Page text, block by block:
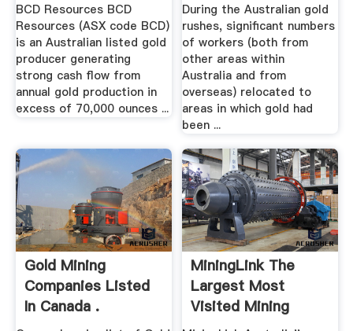
BCD Resources BCD
Resources (ASX code BCD)
is an Australian listed gold
producer generating
strong cash flow from
annual gold production in
excess of 70,000 ounces ...
During the Australian gold
rushes, significant numbers
of workers (both from
other areas within
Australia and from
overseas) relocated to
areas in which gold had
been ...
Gold Mining
Companies Listed
In Canada .
MiningLink The
Largest Most
Visited Mining
Website .